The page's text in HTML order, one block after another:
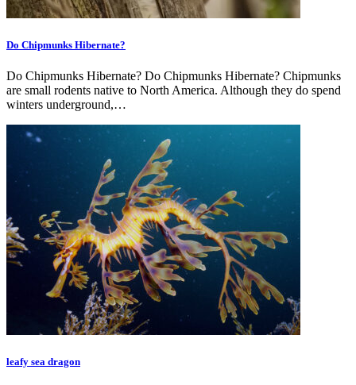
Do Chipmunks Hibernate?
Do Chipmunks Hibernate? Do Chipmunks Hibernate? Chipmunks
are small rodents native to North America. Although they do spend
winters underground,…
leafy sea dragon